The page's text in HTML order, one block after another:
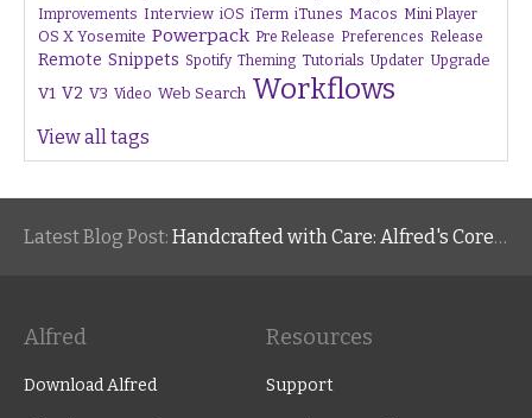
Improvements Interview iOS iTerm iTunes Macos Mini Player
OS X Yosemite Powerpack Pre Release Preferences Release
Remote Snippets Spotify Theming Tutorials Updater Upgrade
V1 V2 V3 Video Web Search Workflows
View all tags
Latest Blog Post: Handcrafted with Care: Alfred's Core Values
Alfred
Download Alfred
Resources
Support